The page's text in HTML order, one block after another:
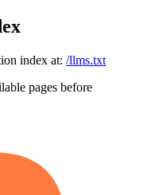
index at: /llms.txt
pages before